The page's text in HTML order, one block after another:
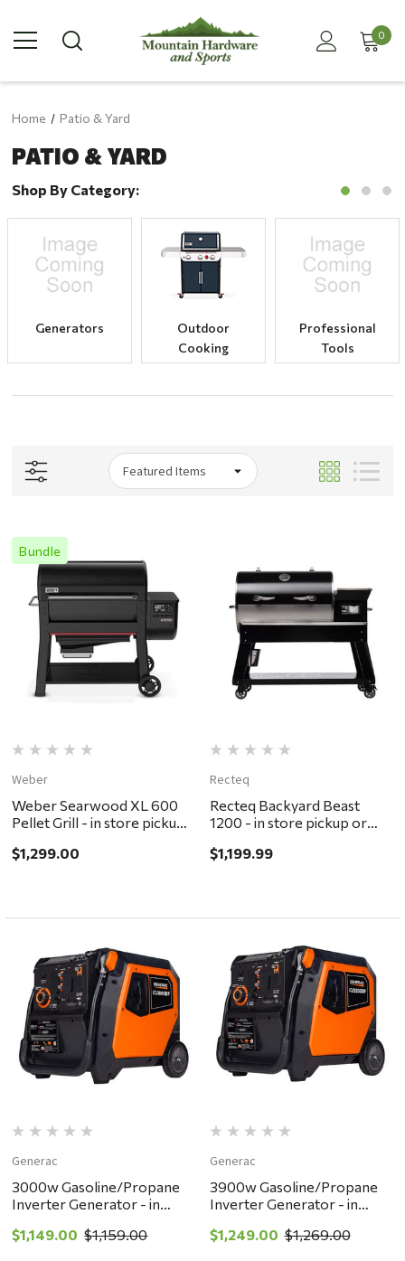
0
Home Patio & Yard
PATIO & YARD
Shop By Category:
Generators
Outdoor
Cooking
Professional
Tools
Bundle
Weber
Weber Searwood XL 600
Pellet Grill - in store pickup
$1,299.00
Recteq
Recteq Backyard Beast
1200 - in store pickup or
$1,199.99
Generac
3000w Gasoline/Propane
Inverter Generator - in
delivery ONLY
$1,149.00 $1,159.00
Generac
3900w Gasoline/Propane
Inverter Generator - in
delivery ONLY
$1,249.00 $1,269.00